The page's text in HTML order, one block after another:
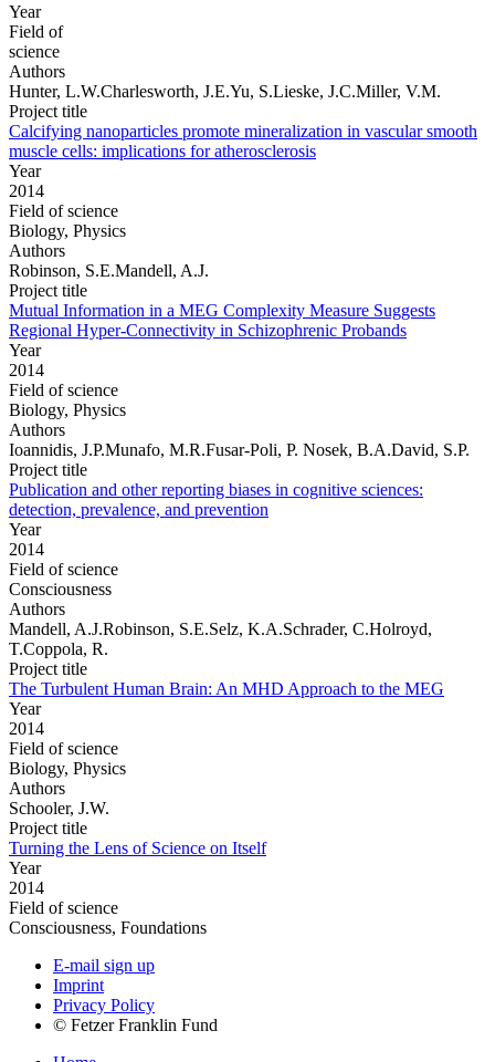
Year
Field of
science
Authors
Hunter, L.W.Charlesworth, J.E.Yu, S.Lieske, J.C.Miller, V.M.
Project title
Calcifying nanoparticles promote mineralization in vascular smooth
muscle cells: implications for atherosclerosis
Year
2014
Field of science
Biology, Physics
Authors
Robinson, S.E.Mandell, A.J.
Project title
Mutual Information in a MEG Complexity Measure Suggests
Regional Hyper-Connectivity in Schizophrenic Probands
Year
2014
Field of science
Biology, Physics
Authors
Ioannidis, J.P.Munafo, M.R.Fusar-Poli, P. Nosek, B.A.David, S.P.
Project title
Publication and other reporting biases in cognitive sciences:
detection, prevalence, and prevention
Year
2014
Field of science
Consciousness
Authors
Mandell, A.J.Robinson, S.E.Selz, K.A.Schrader, C.Holroyd,
T.Coppola, R.
Project title
The Turbulent Human Brain: An MHD Approach to the MEG
Year
2014
Field of science
Biology, Physics
Authors
Schooler, J.W.
Project title
Turning the Lens of Science on Itself
Year
2014
Field of science
Consciousness, Foundations
E-mail sign up
Imprint
Privacy Policy
© Fetzer Franklin Fund